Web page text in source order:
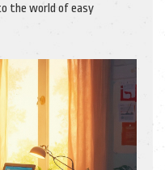
the world of easy